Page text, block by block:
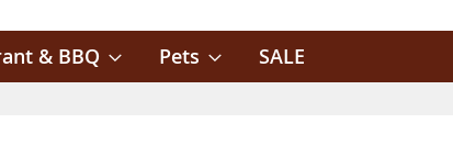
& BBQ Pets SALE